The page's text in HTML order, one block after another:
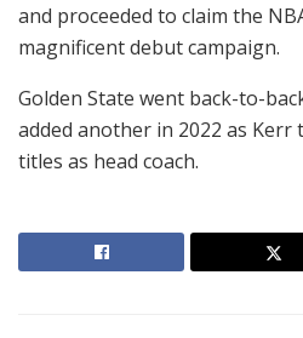
and proceeded to claim the
magnificent debut campaign.
Golden State went back-to-
added another in 2022 as
titles as head coach.